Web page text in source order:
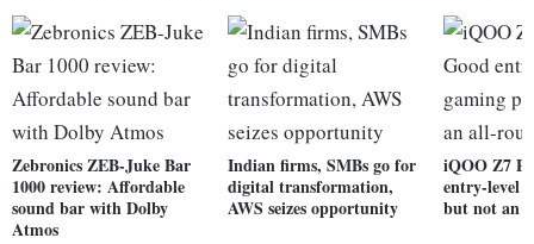
Zebronics ZEB-Juke Bar
1000 review: Affordable
sound bar with Dolby
Atmos
Indian firms, SMBs go for
digital transformation,
AWS seizes opportunity
iQOO Z7
entry-level
but not an